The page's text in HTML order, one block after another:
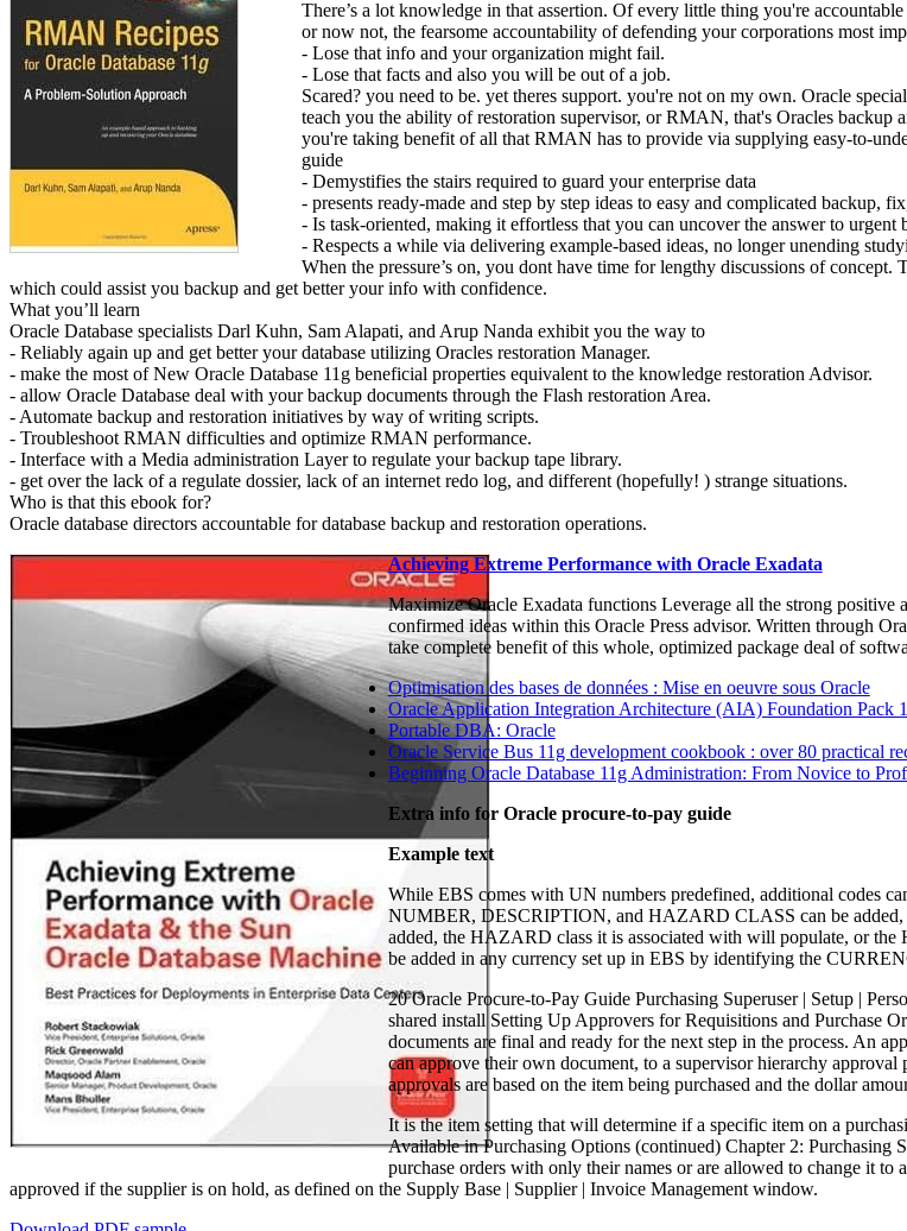
There’s a lot knowledge in that assertion. Of every little thing you're
or now not, the fearsome accountability of defending your corporations most
- Lose that info and your organization might fail.
- Lose that facts and also you will be out of a job.
Scared? you need to be. yet theres support. you're not on my own. Oracle
teach you the ability of restoration supervisor, or RMAN, that's Oracles
you're taking benefit of all that RMAN has to provide via supplying easy-to-
guide
- Demystifies the stairs required to guard your enterprise data
- presents ready-made and step by step ideas to easy and complicated backup,
- Is task-oriented, making it effortless that you can uncover the answer to urgent
- Respects a while via delivering example-based ideas, no longer unending
When the pressure’s on, you dont have time for lengthy discussions of
which could assist you backup and get better your info with confidence.
What you’ll learn
Oracle Database specialists Darl Kuhn, Sam Alapati, and Arup Nanda exhibit you the way to
- Reliably again up and get better your database utilizing Oracles restoration Manager.
- make the most of New Oracle Database 11g beneficial properties equivalent to the knowledge restoration Advisor.
- allow Oracle Database deal with your backup documents through the Flash restoration Area.
- Automate backup and restoration initiatives by way of writing scripts.
- Troubleshoot RMAN difficulties and optimize RMAN performance.
- Interface with a Media administration Layer to regulate your backup tape library.
- get over the lack of a regulate dossier, lack of an internet redo log, and different (hopefully! ) strange situations.
Who is that this ebook for?
Oracle database directors accountable for database backup and restoration operations.
Achieving Extreme Performance with Oracle Exadata
Maximize Oracle Exadata functions Leverage all the strong
confirmed ideas within this Oracle Press advisor. Written through
take complete benefit of this whole, optimized package deal of
Optimisation des bases de données : Mise en oeuvre sous Oracle
Oracle Application Integration Architecture (AIA) Foundation Pack
Portable DBA: Oracle
Oracle Service Bus 11g development cookbook : over 80 practical
Beginning Oracle Database 11g Administration: From Novice to
Extra info for Oracle procure-to-pay guide
Example text
While EBS comes with UN numbers predefined, additional codes
NUMBER, DESCRIPTION, and HAZARD CLASS can be
added, the HAZARD class it is associated with will populate, or
be added in any currency set up in EBS by identifying the
20 Oracle Procure-to-Pay Guide Purchasing Superuser | Setup |
shared install Setting Up Approvers for Requisitions and Purchase
documents are final and ready for the next step in the process. An
can approve their own document, to a supervisor hierarchy
approvals are based on the item being purchased and the dollar
It is the item setting that will determine if a specific item on a
Available in Purchasing Options (continued) Chapter 2: Purchasing
purchase orders with only their names or are allowed to change it
approved if the supplier is on hold, as defined on the Supply Base | Supplier | Invoice Management window.